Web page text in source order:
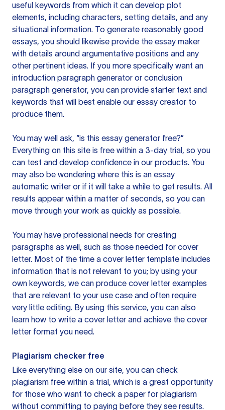
useful keywords from which it can develop plot
elements, including characters, setting details, and any
situational information. To generate reasonably good
essays, you should likewise provide the essay maker
with details around argumentative positions and any
other pertinent ideas. If you more specifically want an
introduction paragraph generator or conclusion
paragraph generator, you can provide starter text and
keywords that will best enable our essay creator to
produce them.
You may well ask, “is this essay generator free?”
Everything on this site is free within a 3-day trial, so you
can test and develop confidence in our products. You
may also be wondering where this is an essay
automatic writer or if it will take a while to get results. All
results appear within a matter of seconds, so you can
move through your work as quickly as possible.
You may have professional needs for creating
paragraphs as well, such as those needed for cover
letter. Most of the time a cover letter template includes
information that is not relevant to you; by using your
own keywords, we can produce cover letter examples
that are relevant to your use case and often require
very little editing. By using this service, you can also
learn how to write a cover letter and achieve the cover
letter format you need.
Plagiarism checker free
Like everything else on our site, you can check
plagiarism free within a trial, which is a great opportunity
for those who want to check a paper for plagiarism
without committing to paying before they see results.